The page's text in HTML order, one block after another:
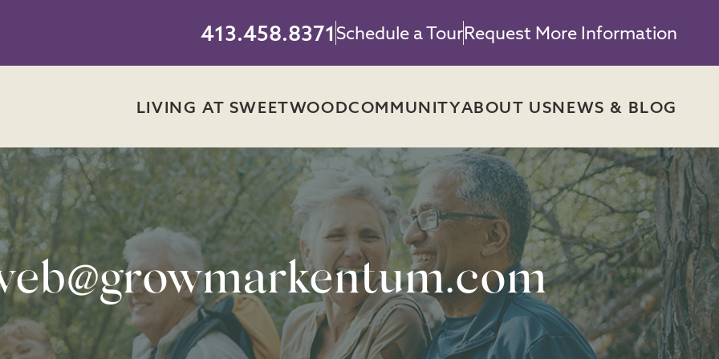
413.458.8371 Schedule a Tour Request More Information
LIVING AT SWEETWOODCOMMUNITYABOUT US NEWS & BLOG